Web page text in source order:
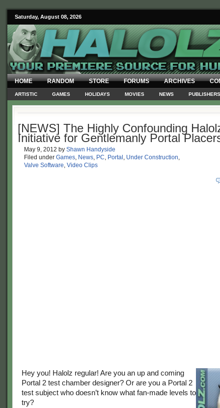
Saturday, August 08, 2026
HOME RANDOM STORE FORUMS ARCHIVES
ARTISTIC GAMES HOLIDAYS MOVIES NEWS PUBLISHERS
[NEWS] The Highly Confounding
Initiative for Gentlemanly Portal
May 9, 2012 by Shawn Handyside
Filed under Games, News, PC, Portal , Under Construction,
Valve Software, Video Clips
Hey you! Halolz regular! Are you an up and coming
Portal 2 test chamber designer? Or are you a Portal 2
test subject who doesn’t know what fan-made levels to
try?